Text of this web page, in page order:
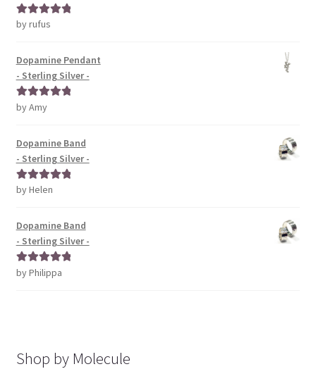
Rated5out
by rufus
Dopamine Pendant
- Sterling Silver -
Rated5out
by Amy
Dopamine Band
- Sterling Silver -
Rated5out
by Helen
Dopamine Band
- Sterling Silver -
Rated5out
by Philippa
Shop by Molecule